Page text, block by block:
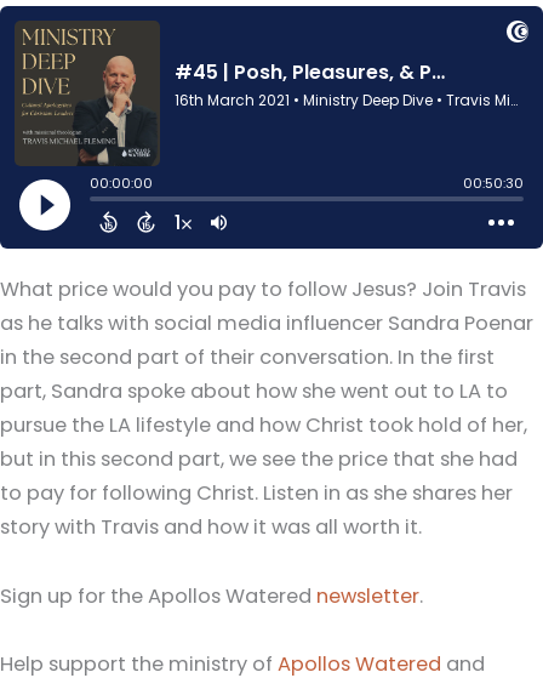
What price would you pay to follow Jesus? Join Travis
as he talks with social media influencer Sandra Poenar
in the second part of their conversation. In the first
part, Sandra spoke about how she went out to LA to
pursue the LA lifestyle and how Christ took hold of her,
but in this second part, we see the price that she had
to pay for following Christ. Listen in as she shares her
story with Travis and how it was all worth it.
Sign up for the Apollos Watered newsletter.
Help support the ministry of Apollos Watered and